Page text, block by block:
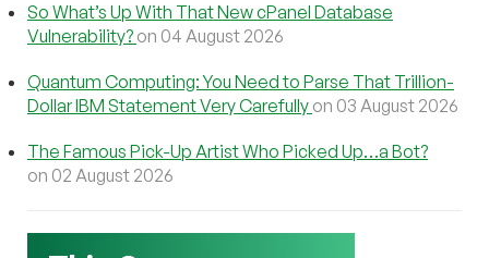
So What’s Up With That New cPanel Database
Vulnerability? on 04 August 2026
Quantum Computing: You Need to Parse That Trillion-
Dollar IBM Statement Very Carefully on 03 August 2026
The Famous Pick-Up Artist Who Picked Up…a Bot?
on 02 August 2026